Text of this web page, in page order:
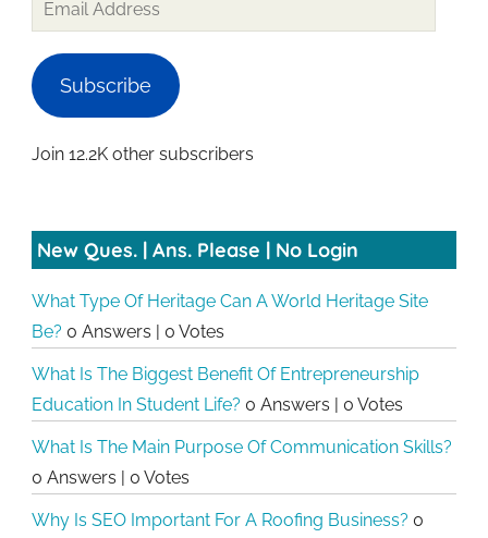
Address
Subscribe
Join 12.2K other subscribers
New Ques. | Ans. Please | No Login
What Type Of Heritage Can A World Heritage Site
Be? 0 Answers | 0 Votes
What Is The Biggest Benefit Of Entrepreneurship
Education In Student Life? 0 Answers | 0 Votes
What Is The Main Purpose Of Communication Skills?
0 Answers | 0 Votes
Why Is SEO Important For A Roofing Business? 0